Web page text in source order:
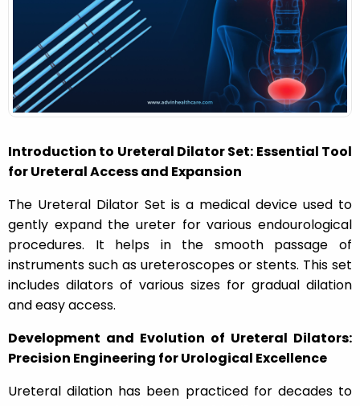
Introduction to Ureteral Dilator Set: Essential Tool
for Ureteral Access and Expansion
The Ureteral Dilator Set is a medical device used to
gently expand the ureter for various endourological
procedures. It helps in the smooth passage of
instruments such as ureteroscopes or stents. This set
includes dilators of various sizes for gradual dilation
and easy access.
Development and Evolution of Ureteral Dilators:
Precision Engineering for Urological Excellence
Ureteral dilation has been practiced for decades to